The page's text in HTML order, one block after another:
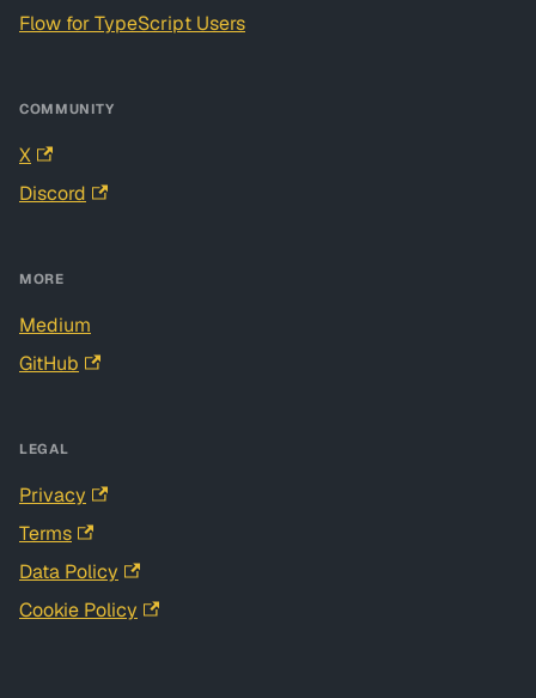
Flow for TypeScript Users
COMMUNITY
X
Discord
MORE
Medium
GitHub
LEGAL
Privacy
Terms
Data Policy
Cookie Policy